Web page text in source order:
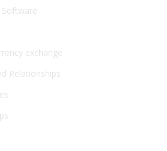
exchange
Relationships